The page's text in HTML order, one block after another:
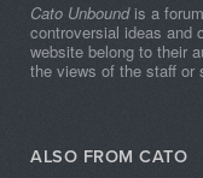
Cato Unboundis a
controversial ideas and
website belong to their
the views of the staff or
ALSO FROM CATO